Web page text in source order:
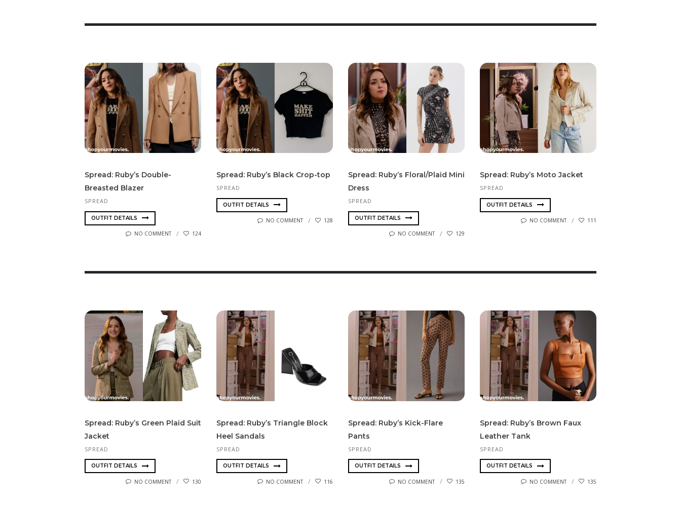
Spread: Ruby’s Double-
Breasted Blazer
SPREAD
OUTFIT DETAILS
NO COMMENT 124
Spread: Ruby’s Black Crop-top
SPREAD
OUTFIT DETAILS
NO COMMENT 128
Spread: Ruby’s Floral/Plaid Mini
Dress
SPREAD
OUTFIT DETAILS
NO COMMENT 129
Spread: Ruby’s Moto Jacket
SPREAD
OUTFIT DETAILS
NO COMMENT 111
Spread: Ruby’s Green Plaid Suit
Jacket
SPREAD
OUTFIT DETAILS
NO COMMENT 130
Spread: Ruby’s Triangle Block
Heel Sandals
SPREAD
OUTFIT DETAILS
NO COMMENT 116
Spread: Ruby’s Kick-Flare
Pants
SPREAD
OUTFIT DETAILS
NO COMMENT 135
Spread: Ruby’s Brown Faux
Leather Tank
SPREAD
OUTFIT DETAILS
NO COMMENT 135